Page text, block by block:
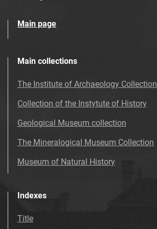
Main page
Main collections
The Institute of Archaeology Collection
Collection of the Instytute of History
Geological Museum collection
The Mineralogical Museum Collection
Museum of Natural History
Indexes
Title